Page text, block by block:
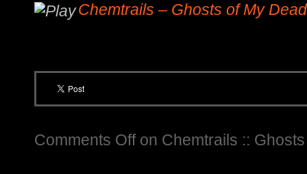
Chemtrails – Ghosts of My
Comments Offon Chemtrails ::